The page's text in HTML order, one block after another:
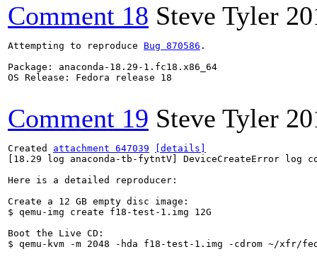
Comment 18 Steve Tyler
Attempting to reproduce Bug 870586 .
Package: anaconda-18.29-1.fc18.x86_64
OS Release: Fedora release 18
Comment 19 Steve Tyler
Created attachment 647039
[details]
[18.29 log anaconda-tb-fytntV] DeviceCreateError log
Here is a detailed reproducer:
Create a 12 GB empty disc image:
$ qemu-img create f18-test-1.img 12G
Boot the Live CD:
$ qemu-kvm -m 2048 -hda f18-test-1.img -cdrom ~/xfr/